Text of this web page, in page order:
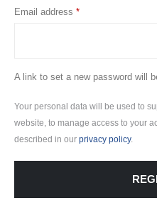
Email address *Required
A link to set a new password will
Your personal data will be used to
website, to manage access to your
described in our privacy policy.